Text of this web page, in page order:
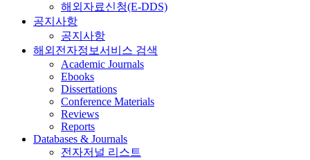
해외자료신청(E-DDS)
공지사항
공지사항
해외전자정보서비스 검색
Academic Journals
Ebooks
Dissertations
Conference Materials
Reviews
Reports
Databases & Journals
전자저널 리스트